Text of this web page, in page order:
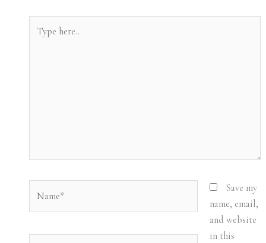
here..
Save my
name, email,
and website
in this